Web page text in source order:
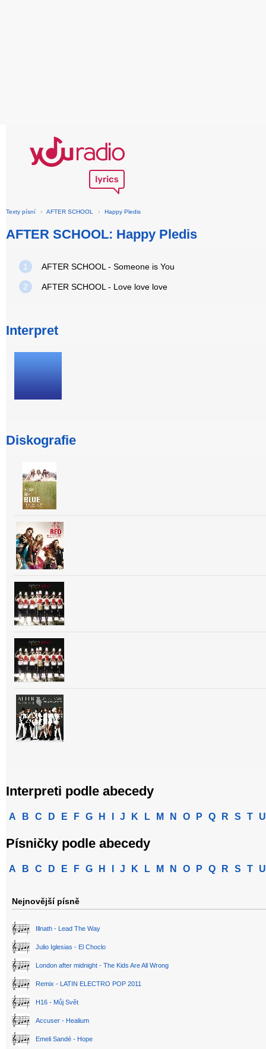
Texty písní › AFTER SCHOOL › Happy Pledis
AFTER SCHOOL: Happy Pledis
1 AFTER SCHOOL - Someone is You
2 AFTER SCHOOL - Love love love
Interpret
Diskografie
Interpreti podle abecedy
A B C D E F G H J K L M N O P Q R S T U
Písničky podle abecedy
A B C D E F G H J K L M N O P Q R S T U
Nejnovější písně
Illnath - Lead The Way
Julio Iglesias - El Choclo
London after midnight - The Kids Are All Wrong
Remix - LATIN ELECTRO POP 2011
H16 - Můj Svět
Accuser - Healium
Emeli Sandé - Hope